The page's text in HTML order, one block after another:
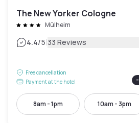
The New Yorker Cologne
Mülheim
4.4/5|33 Reviews
Free cancellation
Payment at the hotel
-
8am - 1pm 10am - 3pm